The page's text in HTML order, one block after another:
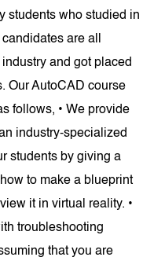
students who studied in
are all
and got placed
Our AutoCAD course
follows, • We provide
industry-specialized
students by giving a
to make a blueprint
it in virtual reality. •
troubleshooting
that you are